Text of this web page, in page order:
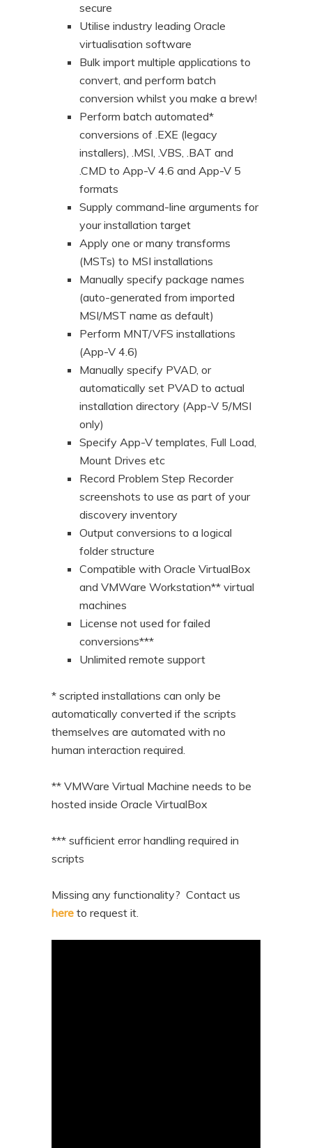
secure
Utilise industry leading Oracle
virtualisation software
Bulk import multiple applications to
convert, and perform batch
conversion whilst you make a brew!
Perform batch automated*
conversions of .EXE (legacy
installers), .MSI, .VBS, .BAT and
.CMD to App-V 4.6 and App-V 5
formats
Supply command-line arguments for
your installation target
Apply one or many transforms
(MSTs) to MSI installations
Manually specify package names
(auto-generated from imported
MSI/MST name as default)
Perform MNT/VFS installations
(App-V 4.6)
Manually specify PVAD, or
automatically set PVAD to actual
installation directory (App-V 5/MSI
only)
Specify App-V templates, Full Load,
Mount Drives etc
Record Problem Step Recorder
screenshots to use as part of your
discovery inventory
Output conversions to a logical
folder structure
Compatible with Oracle VirtualBox
and VMWare Workstation** virtual
machines
License not used for failed
conversions***
Unlimited remote support
* scripted installations can only be
automatically converted if the scripts
themselves are automated with no
human interaction required.
** VMWare Virtual Machine needs to be
hosted inside Oracle VirtualBox
*** sufficient error handling required in
scripts
Missing any functionality? Contact us
here to request it.